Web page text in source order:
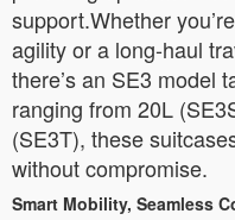
support.Whether
agility or a long-haul
there’s an SE3 model
ranging from 20L
(SE3T), these
without compromise.
Smart Mobility, Seamless